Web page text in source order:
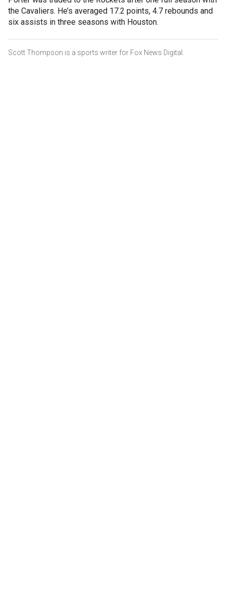
the Cavaliers. He’s averaged 17.2 points, 4.7 rebounds and
six assists in three seasons with Houston.
Scott Thompson is a sports writer for Fox News Digital.